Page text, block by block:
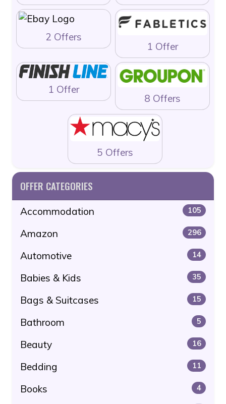
2 Offers
1 Offer
1 Offer
8 Offers
5 Offers
OFFER CATEGORIES
Accommodation 105
Amazon 296
Automotive 14
Babies & Kids 35
Bags & Suitcases 15
Bathroom 5
Beauty 16
Bedding 11
Books 4